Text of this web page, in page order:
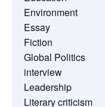
Environment
Essay
Fiction
Global Politics
interview
Leadership
Literary criticism